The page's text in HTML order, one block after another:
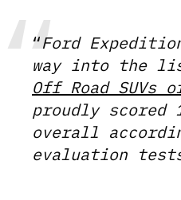
“Ford
way into the
Off Road SUVs
proudly scored
overall
evaluation